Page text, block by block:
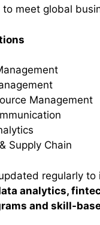
meet global
Management
Supply Chain
regularly to
analytics,
and skill-